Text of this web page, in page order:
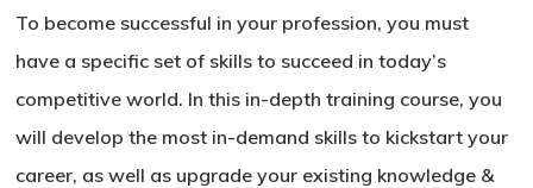
To become successful in your profession, you must
have a specific set of skills to succeed in today’s
competitive world. In this in-depth training course, you
will develop the most in-demand skills to kickstart your
career, as well as upgrade your existing knowledge &